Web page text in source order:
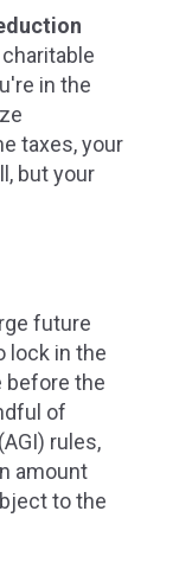
in the
taxes, your
but your
future
lock in the
before the
of
rules,
amount
to the